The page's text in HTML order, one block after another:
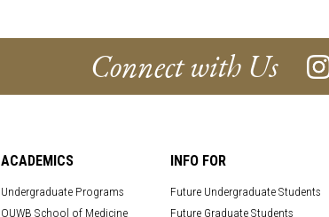
Connect with Us
ACADEMICS
Undergraduate Programs
OUWB School of Medicine
INFO FOR
Future Undergraduate Students
Future Graduate Students